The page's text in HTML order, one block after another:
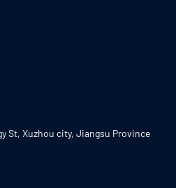
St, Xuzhou city, Jiangsu Province